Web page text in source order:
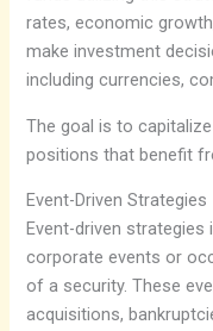
rates, economic
make investment
including currencies,
The goal is to
positions that benefit
Event-Driven Strategies
Event-driven
corporate events or
of a security. These
acquisitions,